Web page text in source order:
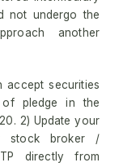
not undergo the
another
accept securities
pledge in the
2) Update your
stock broker /
directly from